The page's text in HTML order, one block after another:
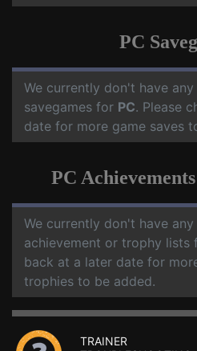
PC
We currently don't have any
savegames for PC. Please
date for more game saves
PC
We currently don't have any
achievement or trophy lists
back at a later date for
trophies to be added.
TRAINER